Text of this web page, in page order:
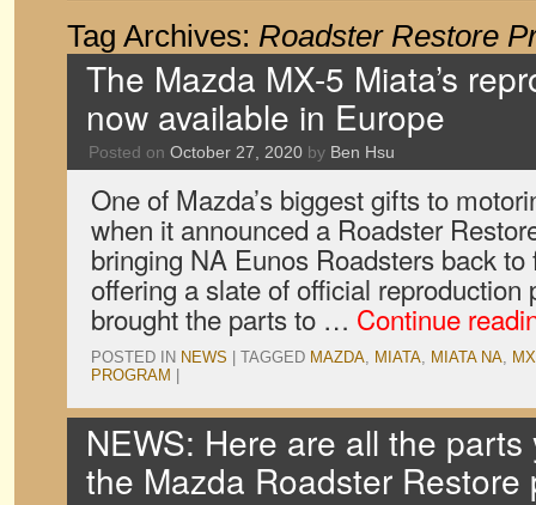
Tag Archives: Roadster Restore
The Mazda MX-5 Miata’s
now available in Europe
Posted on October 27, 2020 by Ben Hsu
One of Mazda’s biggest gifts to
when it announced a Roadster
bringing NA Eunos Roadsters back
offering a slate of official reproduction
brought the parts to … Continue
POSTED IN NEWS TAGGED MAZDA, MIATA, MIATA NA,
PROGRAM
NEWS: Here are all the
the Mazda Roadster Restore